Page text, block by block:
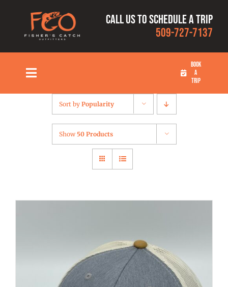
content
Call us to schedule a trip
509-727-7137
Toggle
Navigation
FISHING TRIPS
OUR CAPTAINS
FISH’N THE BRAVE
BOOK
A
TRIP
Sort by Popularity
Show50 Products